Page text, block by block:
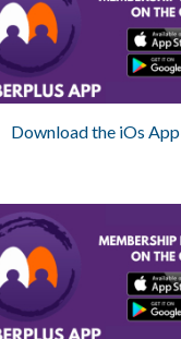
Download the iOs App